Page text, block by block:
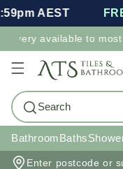
AEST
available to most
Search
BathroomBaths
Enter postcode or